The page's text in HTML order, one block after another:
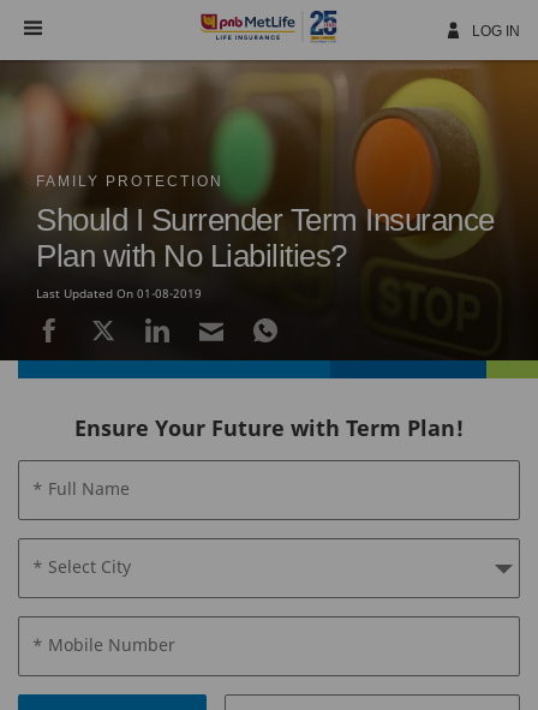
Navigation
LOG IN
FAMILY PROTECTION
Should I Surrender Term Insurance
Plan with No Liabilities?
Last Updated On 01-08-2019
Ensure Your Future with Term Plan!
* Full Name
* Select City
* Mobile Number